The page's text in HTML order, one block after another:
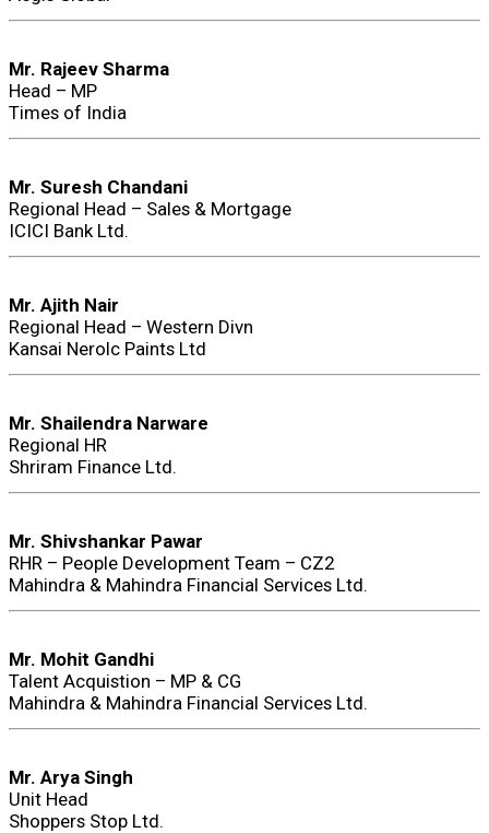
Mr. Rajeev Sharma
Head – MP
Times of India
Mr. Suresh Chandani
Regional Head – Sales & Mortgage
ICICI Bank Ltd.
Mr. Ajith Nair
Regional Head – Western Divn
Kansai Nerolc Paints Ltd
Mr. Shailendra Narware
Regional HR
Shriram Finance Ltd.
Mr. Shivshankar Pawar
RHR – People Development Team – CZ2
Mahindra & Mahindra Financial Services Ltd.
Mr. Mohit Gandhi
Talent Acquistion – MP & CG
Mahindra & Mahindra Financial Services Ltd.
Mr. Arya Singh
Unit Head
Shoppers Stop Ltd.